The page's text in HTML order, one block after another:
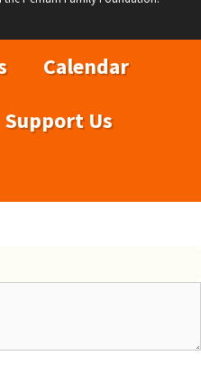
Calendar
Support Us